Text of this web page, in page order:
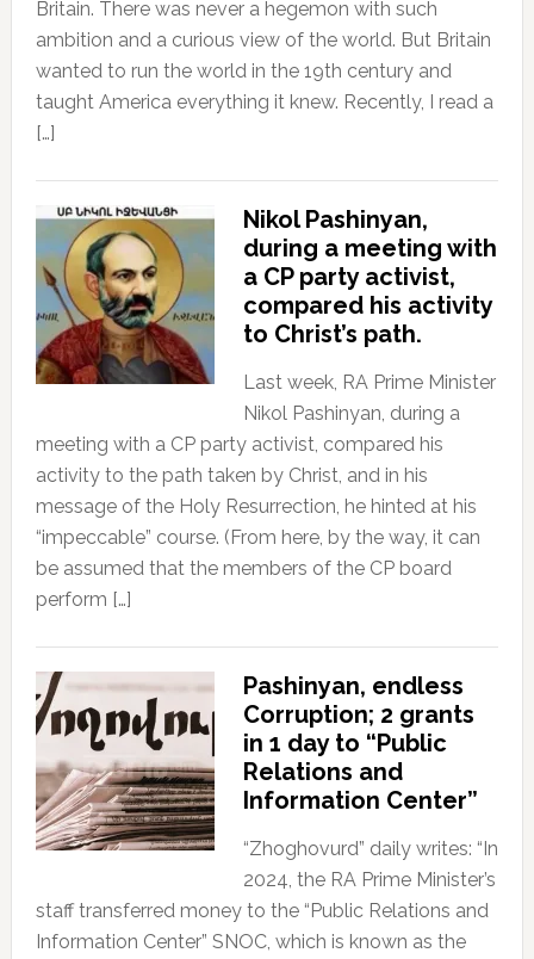
Britain. There was never a hegemon with such
ambition and a curious view of the world. But Britain
wanted to run the world in the 19th century and
taught America everything it knew. Recently, I read a
[…]
Nikol Pashinyan,
during a meeting with
a CP party activist,
compared his activity
to Christ’s path.
Last week, RA Prime Minister
Nikol Pashinyan, during a
meeting with a CP party activist, compared his
activity to the path taken by Christ, and in his
message of the Holy Resurrection, he hinted at his
“impeccable” course. (From here, by the way, it can
be assumed that the members of the CP board
perform […]
Pashinyan, endless
Corruption; 2 grants
in 1 day to “Public
Relations and
Information Center”
“Zhoghovurd” daily writes: “In
2024, the RA Prime Minister’s
staff transferred money to the “Public Relations and
Information Center” SNOC, which is known as the